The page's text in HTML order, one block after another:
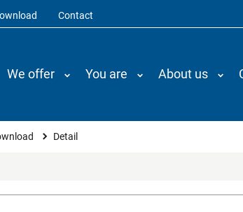
Contact
We offer You are About us
Detail